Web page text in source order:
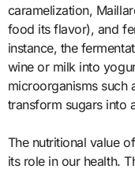
caramelization,
food its flavor), and
instance, the
wine or milk into
microorganisms such
transform sugars into
The nutritional value
its role in our health.